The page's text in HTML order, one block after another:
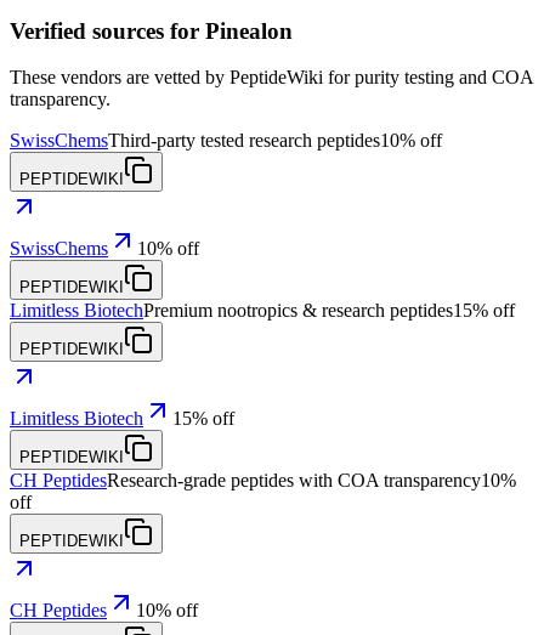
Verified sources for Pinealon
These vendors are vetted by PeptideWiki for purity testing and COA
transparency.
SwissChemsThird-party tested research peptides10% off
PEPTIDEWIKI
SwissChems 10% off
PEPTIDEWIKI
Limitless BiotechPremium nootropics & research peptides15% off
PEPTIDEWIKI
Limitless Biotech 15% off
PEPTIDEWIKI
CH PeptidesResearch-grade peptides with COA transparency10%
off
PEPTIDEWIKI
CH Peptides 10% off